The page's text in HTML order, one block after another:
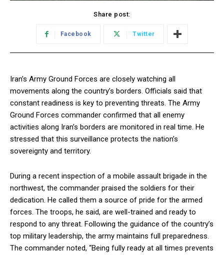
Share post:
Facebook Twitter
Iran’s Army Ground Forces are closely watching all
movements along the country’s borders. Officials said that
constant readiness is key to preventing threats. The Army
Ground Forces commander confirmed that all enemy
activities along Iran’s borders are monitored in real time. He
stressed that this surveillance protects the nation’s
sovereignty and territory.
During a recent inspection of a mobile assault brigade in the
northwest, the commander praised the soldiers for their
dedication. He called them a source of pride for the armed
forces. The troops, he said, are well-trained and ready to
respond to any threat. Following the guidance of the country’s
top military leadership, the army maintains full preparedness.
The commander noted, “Being fully ready at all times prevents